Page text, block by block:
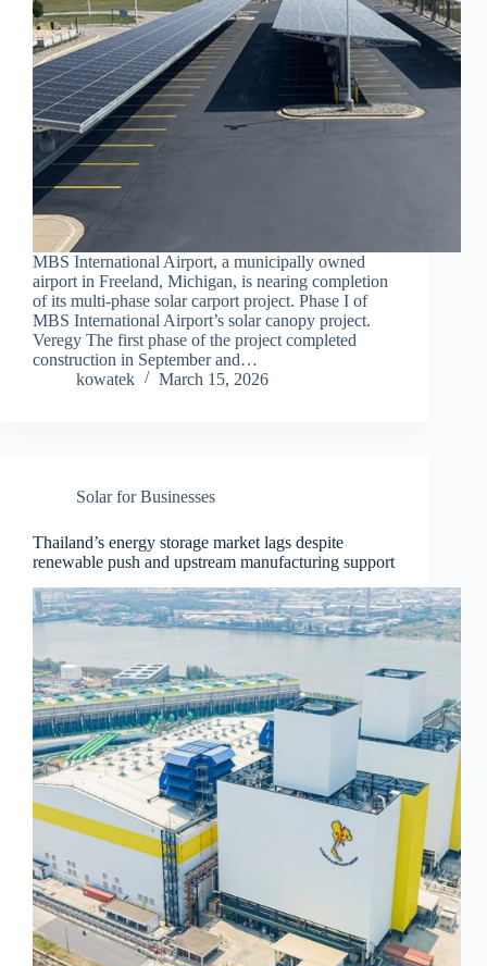
MBS International Airport, a municipally owned
airport in Freeland, Michigan, is nearing completion
of its multi-phase solar carport project. Phase I of
MBS International Airport’s solar canopy project.
Veregy The first phase of the project completed
construction in September and…
kowatek
March 15, 2026
Solar for Businesses
Thailand’s energy storage market lags despite
renewable push and upstream manufacturing support